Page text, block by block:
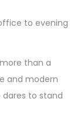
to evening
than a
and modern
to stand